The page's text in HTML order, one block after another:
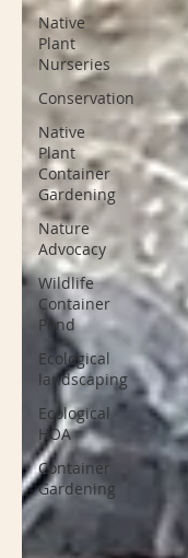
Native
Plant
Nurseries
Conservation
Native
Plant
Container
Gardening
Nature
Advocacy
Wildlife
Container
Pond
Ecological
landscaping
Ecological
HOA
Container
Gardening